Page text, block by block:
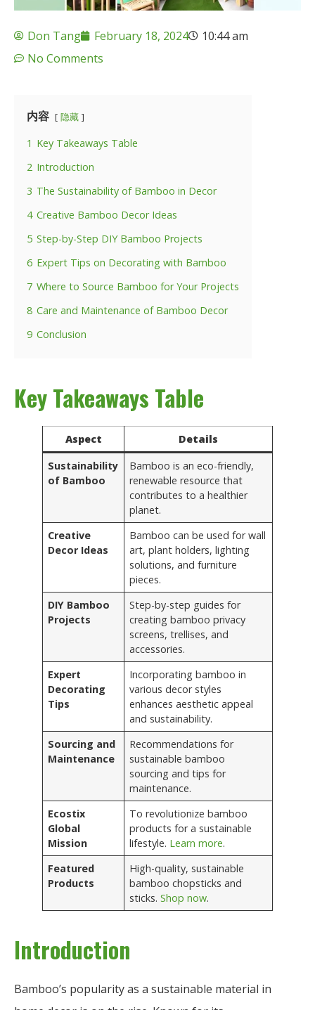
Don Tang February 18, 2024
10:44 am
No Comments
内容 隐藏
1 Key Takeaways Table
2 Introduction
3 The Sustainability of Bamboo in Decor
4 Creative Bamboo Decor Ideas
5 Step-by-Step DIY Bamboo Projects
6 Expert Tips on Decorating with Bamboo
7 Where to Source Bamboo for Your Projects
8 Care and Maintenance of Bamboo Decor
9 Conclusion
Key Takeaways Table
Aspect
Details
Sustainability
of Bamboo
Bamboo is an eco-friendly,
renewable resource that
contributes to a healthier
planet.
Creative
Decor Ideas
Bamboo can be used for wall
art, plant holders, lighting
solutions, and furniture
pieces.
DIY Bamboo
Projects
Step-by-step guides for
creating bamboo privacy
screens, trellises, and
accessories.
Expert
Decorating
Tips
Incorporating bamboo in
various decor styles
enhances aesthetic appeal
and sustainability.
Sourcing and
Maintenance
Recommendations for
sustainable bamboo
sourcing and tips for
maintenance.
Ecostix
Global
Mission
To revolutionize bamboo
products for a sustainable
lifestyle. Learn more.
Featured
Products
High-quality, sustainable
bamboo chopsticks and
sticks.Shop now.
Introduction
Bamboo’s popularity as a sustainable material in